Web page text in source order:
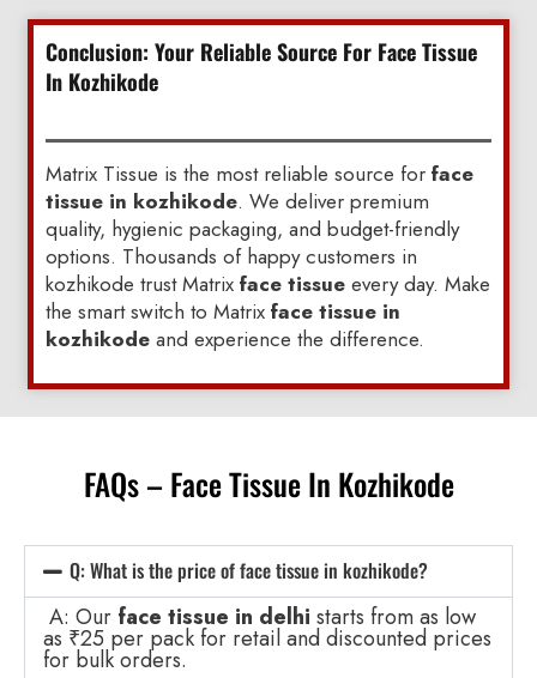
Conclusion: Your Reliable Source For Face Tissue
In Kozhikode
Matrix Tissue is the most reliable source for face
tissue in kozhikode. We deliver premium
quality, hygienic packaging, and budget-friendly
options. Thousands of happy customers in
kozhikode trust Matrix face tissueevery day. Make
the smart switch to Matrix face tissue in
kozhikodeand experience the difference.
FAQs – Face Tissue In Kozhikode
Q: What is the price of face tissue in kozhikode?
A: Our face tissue in delhi starts from as low
as ₹25 per pack for retail and discounted prices
for bulk orders.